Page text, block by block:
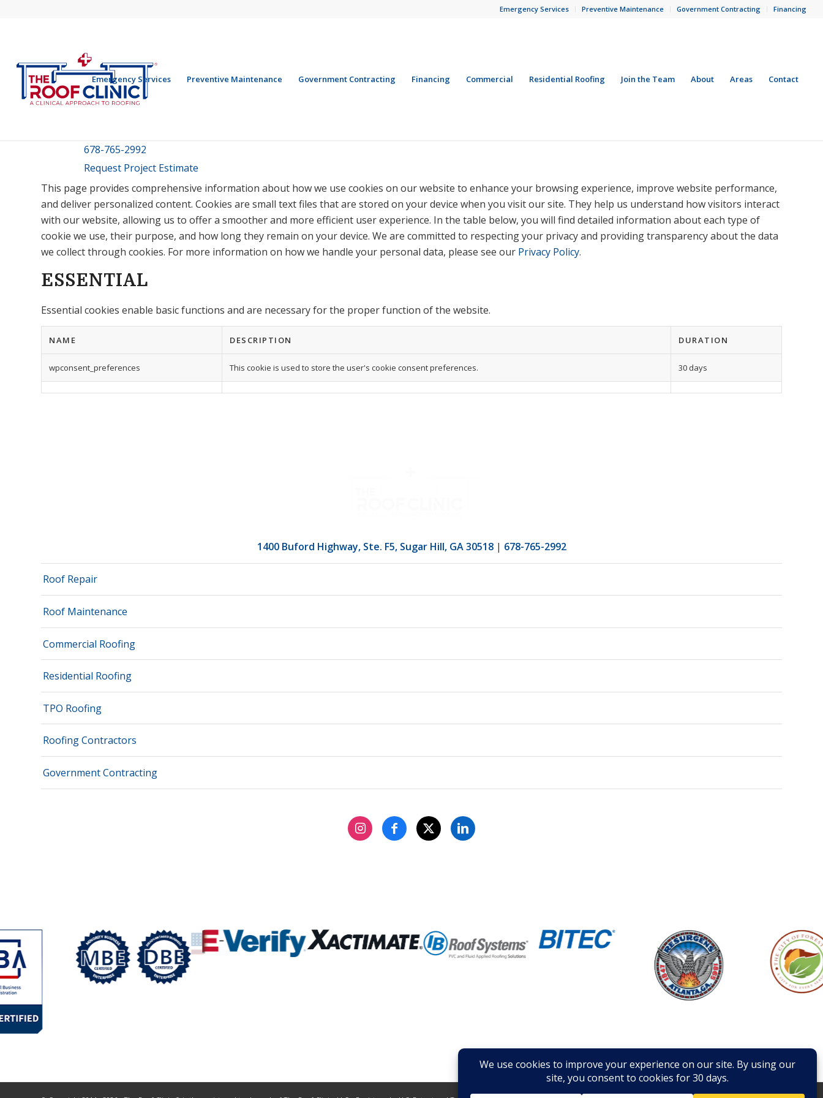
Emergency Services Preventive Maintenance Government Contracting Financing
Emergency Services Preventive Maintenance Government Contracting Financing Commercial Residential Roofing Join the Team About Areas Contact
678-765-2992
Request Project Estimate
This page provides comprehensive information about how we use cookies on our website to enhance your browsing experience, improve website performance,
and deliver personalized content. Cookies are small text files that are stored on your device when you visit our site. They help us understand how visitors interact
with our website, allowing us to offer a smoother and more efficient user experience. In the table below, you will find detailed information about each type of
cookie we use, their purpose, and how long they remain on your device. We are committed to respecting your privacy and providing transparency about the data
we collect through cookies. For more information on how we handle your personal data, please see our Privacy Policy.
ESSENTIAL
Essential cookies enable basic functions and are necessary for the proper function of the website.
NAME DESCRIPTION DURATION
wpconsent_preferences This cookie is used to store the user's cookie consent preferences. 30 days
1400 Buford Highway, Ste. F5, Sugar Hill, GA 30518| 678-765-2992
Roof Repair
Roof Maintenance
Commercial Roofing
Residential Roofing
TPO Roofing
Roofing Contractors
Government Contracting